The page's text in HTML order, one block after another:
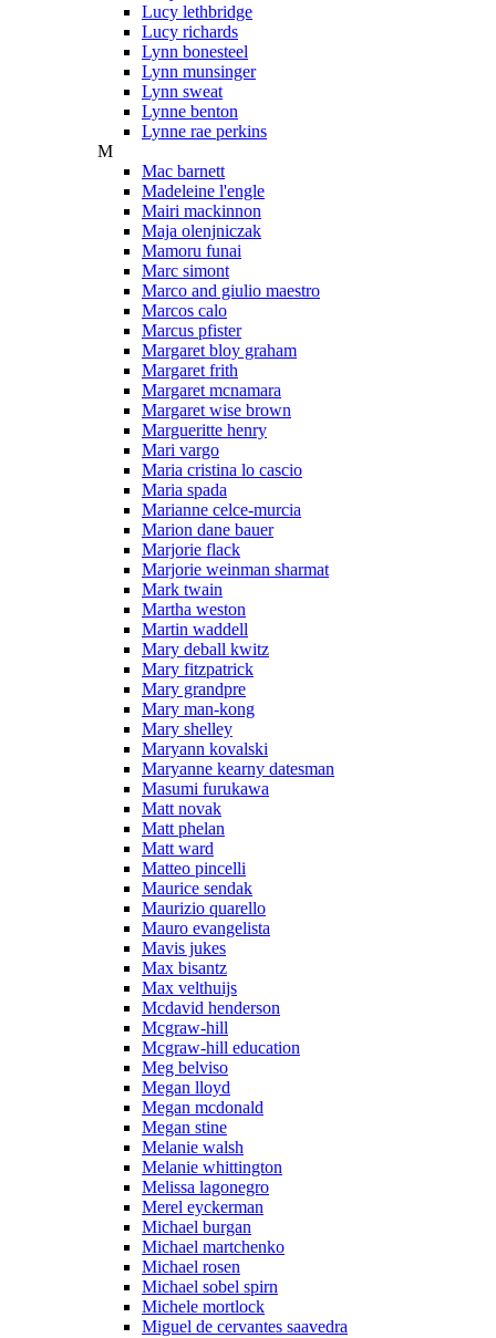
Lucy lethbridge
Lucy richards
Lynn bonesteel
Lynn munsinger
Lynn sweat
Lynne benton
Lynne rae perkins
M
Mac barnett
Madeleine l'engle
Mairi mackinnon
Maja olenjniczak
Mamoru funai
Marc simont
Marco and giulio maestro
Marcos calo
Marcus pfister
Margaret bloy graham
Margaret frith
Margaret mcnamara
Margaret wise brown
Margueritte henry
Mari vargo
Maria cristina lo cascio
Maria spada
Marianne celce-murcia
Marion dane bauer
Marjorie flack
Marjorie weinman sharmat
Mark twain
Martha weston
Martin waddell
Mary deball kwitz
Mary fitzpatrick
Mary grandpre
Mary man-kong
Mary shelley
Maryann kovalski
Maryanne kearny datesman
Masumi furukawa
Matt novak
Matt phelan
Matt ward
Matteo pincelli
Maurice sendak
Maurizio quarello
Mauro evangelista
Mavis jukes
Max bisantz
Max velthuijs
Mcdavid henderson
Mcgraw-hill
Mcgraw-hill education
Meg belviso
Megan lloyd
Megan mcdonald
Megan stine
Melanie walsh
Melanie whittington
Melissa lagonegro
Merel eyckerman
Michael burgan
Michael martchenko
Michael rosen
Michael sobel spirn
Michele mortlock
Miguel de cervantes saavedra